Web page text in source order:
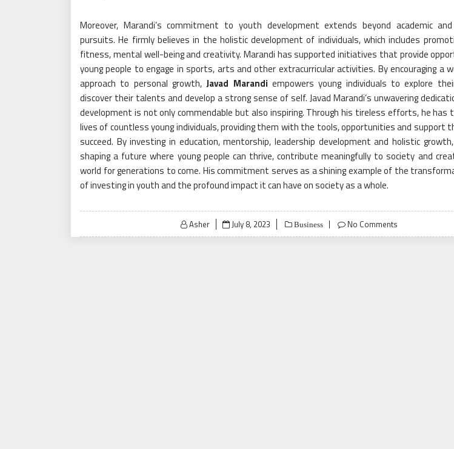
Moreover, Marandi’s commitment to youth development extends beyond academic
pursuits. He firmly believes in the holistic development of individuals, which includes
fitness, mental well-being and creativity. Marandi has supported initiatives that provide
young people to engage in sports, arts and other extracurricular activities. By encouraging a
approach to personal growth,Javad Marandi empowers young individuals to explore
discover their talents and develop a strong sense of self. Javad Marandi’s unwavering
development is not only commendable but also inspiring. Through his tireless efforts, he has
lives of countless young individuals, providing them with the tools, opportunities and support
succeed. By investing in education, mentorship, leadership development and holistic
shaping a future where young people can thrive, contribute meaningfully to society and
world for generations to come. His commitment serves as a shining example of the
of investing in youth and the profound impact it can have on society as a whole.
Asher
Posted
on
July 8, 2023 Business No Comments